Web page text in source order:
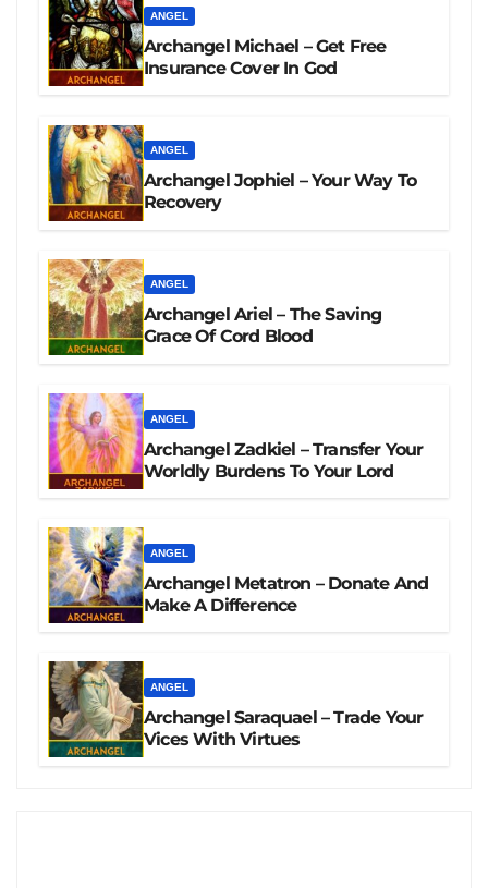
ANGEL
Archangel Michael – Get Free
Insurance Cover In God
ANGEL
Archangel Jophiel – Your Way To
Recovery
ANGEL
Archangel Ariel – The Saving
Grace Of Cord Blood
ANGEL
Archangel Zadkiel – Transfer Your
Worldly Burdens To Your Lord
ANGEL
Archangel Metatron – Donate And
Make A Difference
ANGEL
Archangel Saraquael – Trade Your
Vices With Virtues